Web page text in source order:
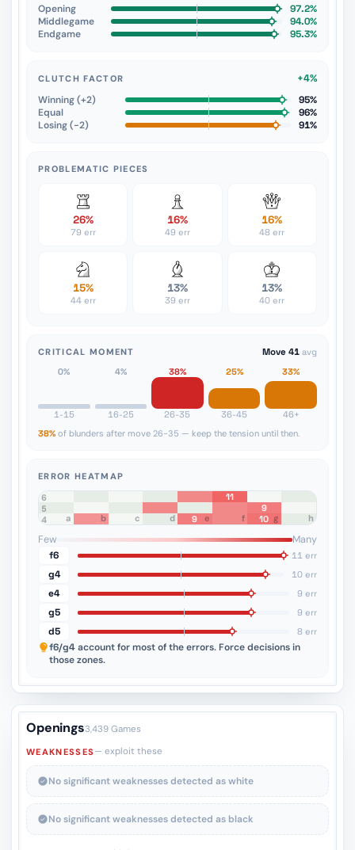
Opening
97.2%
Middlegame
94.0%
Endgame
95.3%
CLUTCH FACTOR
+4%
Winning (+2)
95%
Equal
96%
Losing (−2)
91%
PROBLEMATIC PIECES
26%
79 err
16%
49 err
16%
48 err
15%
44 err
13%
39 err
13%
40 err
CRITICAL MOMENT Move 41 avg
0%
1-15
4%
16-25
38%
26-35
25%
36-45
33%
46+
38% of blunders after move 26-35 — keep the tension until then.
ERROR HEATMAP
8
7
6
11
5
9
4
9
10
a b c d e f g h
Few
Many
f6
11 err
g4 10 err
e4 9 err
g5 9 err
d5 8 err
f6/g4account for most of the errors. Force decisions in
those zones.
Openings3,439 Games
WEAKNESSES— exploit these
No significant weaknesses detected as white
No significant weaknesses detected as black